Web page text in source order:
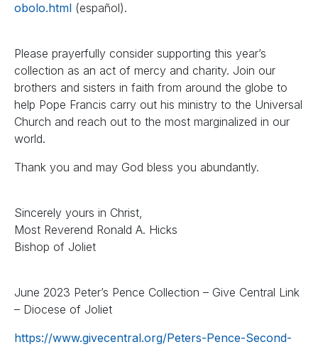
obolo.html (español).
Please prayerfully consider supporting this year’s
collection as an act of mercy and charity. Join our
brothers and sisters in faith from around the globe to
help Pope Francis carry out his ministry to the Universal
Church and reach out to the most marginalized in our
world.
Thank you and may God bless you abundantly.
Sincerely yours in Christ,
Most Reverend Ronald A. Hicks
Bishop of Joliet
June 2023 Peter’s Pence Collection – Give Central Link
– Diocese of Joliet
https://www.givecentral.org/Peters-Pence-Second-